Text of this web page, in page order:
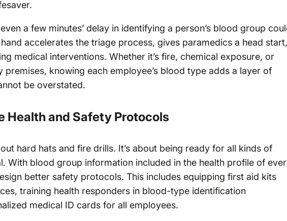
a few minutes’ delay in identifying a person’s blood group
accelerates the triage process, gives paramedics a head start,
medical interventions. Whether it’s fire, chemical exposure, or
knowing each employee’s blood type adds a layer of
be overstated.
Health and Safety Protocols
hard hats and fire drills. It’s about being ready for all kinds of
With blood group information included in the health profile of
better safety protocols. This includes equipping first aid kits
training health responders in blood-type identification
medical ID cards for all employees.